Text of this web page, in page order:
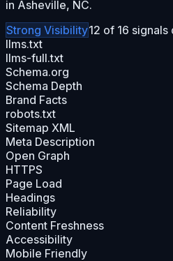
in Asheville, NC.
Strong Visibility12 of 16 signals
llms.txt
llms-full.txt
Schema.org
Schema Depth
Brand Facts
robots.txt
Sitemap XML
Meta Description
Open Graph
HTTPS
Page Load
Headings
Reliability
Content Freshness
Accessibility
Mobile Friendly